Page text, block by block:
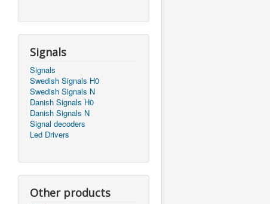
Signals
Signals
Swedish Signals H0
Swedish Signals N
Danish Signals H0
Danish Signals N
Signal decoders
Led Drivers
Other products